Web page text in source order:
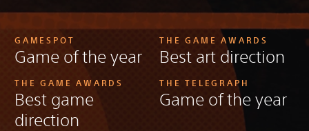
GAMESPOT
Game of the year
THE GAME AWARDS
Best art direction
THE GAME AWARDS
Best game
direction
THE TELEGRAPH
Game of the year